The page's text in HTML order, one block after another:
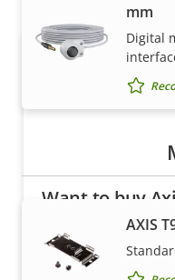
mm
Digital
AXIS
Want to buy
Find resellers,
installers of